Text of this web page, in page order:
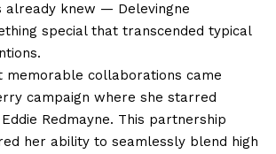
already knew — Delevingne
special that transcended typical
memorable collaborations came
campaign where she starred
Redmayne. This partnership
her ability to seamlessly blend high